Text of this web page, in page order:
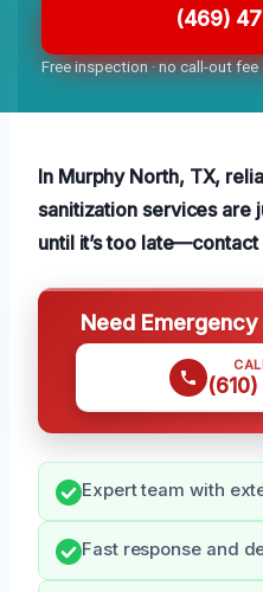
(469)
Free inspection · no call-out fee
In Murphy North, TX,
sanitization services are
until it’s too
Need
Expert team with
Fast response and